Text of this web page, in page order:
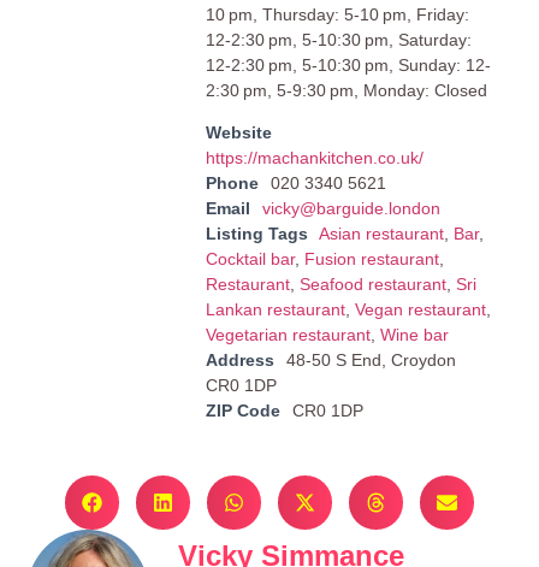
10 pm, Thursday: 5-10 pm, Friday:
12-2:30 pm, 5-10:30 pm, Saturday:
12-2:30 pm, 5-10:30 pm, Sunday: 12-
2:30 pm, 5-9:30 pm, Monday: Closed
Website
https://machankitchen.co.uk/
Phone
020 3340 5621
Email
vicky@barguide.london
Listing Tags
Asian restaurant, Bar,
Cocktail bar, Fusion restaurant,
Restaurant, Seafood restaurant, Sri
Lankan restaurant, Vegan restaurant,
Vegetarian restaurant, Wine bar
Address
48-50 S End, Croydon
CR0 1DP
ZIP Code
CR0 1DP
Vicky Simmance